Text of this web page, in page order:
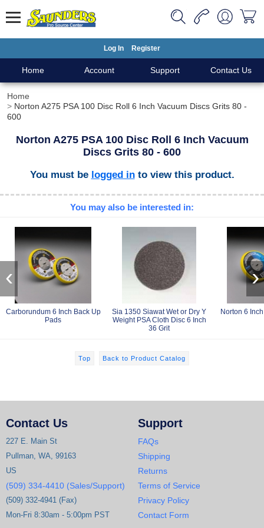
Log In Register
Home Account Support Contact Us
Home
Norton A275 PSA 100 Disc Roll 6 Inch Vacuum Discs Grits 80 -
600
Norton A275 PSA 100 Disc Roll 6 Inch Vacuum
Discs Grits 80 - 600
You must be logged into view this product.
You may also be interested in:
Carborundum 6 Inch Back Up
Pads
Sia 1350 Siawat Wet or Dry Y
Weight PSA Cloth Disc 6 Inch
36 Grit
Norton 6
‹ ›
Top Back to Product Catalog
Contact Us
227 E. Main St
Pullman, WA, 99163
US
(509) 334-4410 (Sales/Support)
(509) 332-4941 (Fax)
Mon-Fri 8:30am - 5:00pm PST
Support
FAQs
Shipping
Returns
Terms of Service
Privacy Policy
Contact Form